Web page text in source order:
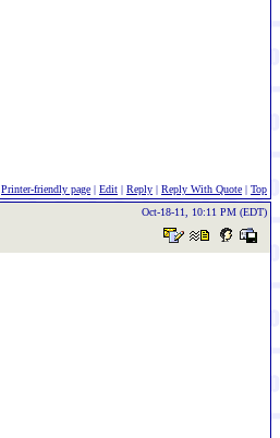
Printer-friendly page | Edit | Reply | Reply With Quote | Top
Oct-18-11, 10:11 PM (EDT)